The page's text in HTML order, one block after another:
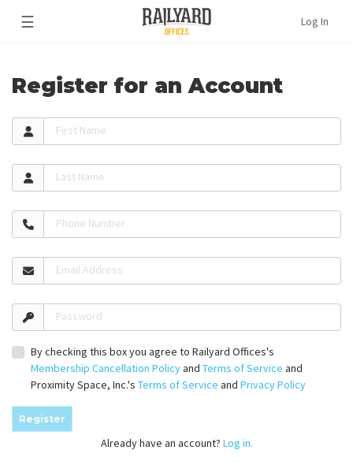
☰ Log In
Register for an Account
First Name
Last Name
Phone Number
Email Address
Password
By checking this box you agree to Railyard Offices's
Membership Cancellation Policyand Terms of Service and
Proximity Space, Inc.'s Terms of Service and Privacy Policy
Register
Already have an account? Log in.